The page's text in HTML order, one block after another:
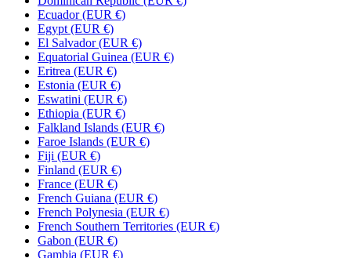
Ecuador (EUR €)
Egypt (EUR €)
El Salvador (EUR €)
Equatorial Guinea (EUR €)
Eritrea (EUR €)
Estonia (EUR €)
Eswatini (EUR €)
Ethiopia (EUR €)
Falkland Islands (EUR €)
Faroe Islands (EUR €)
Fiji (EUR €)
Finland (EUR €)
France (EUR €)
French Guiana (EUR €)
French Polynesia (EUR €)
French Southern Territories (EUR €)
Gabon (EUR €)
Gambia (EUR €)